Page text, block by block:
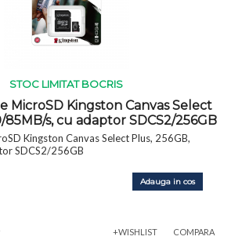
STOC LIMITAT BOCRIS
MicroSD Kingston Canvas Select
85MB/s, cu adaptor SDCS2/256GB
Kingston Canvas Select Plus, 256GB,
SDCS2/256GB
Adauga in cos
+WISHLIST COMPARA